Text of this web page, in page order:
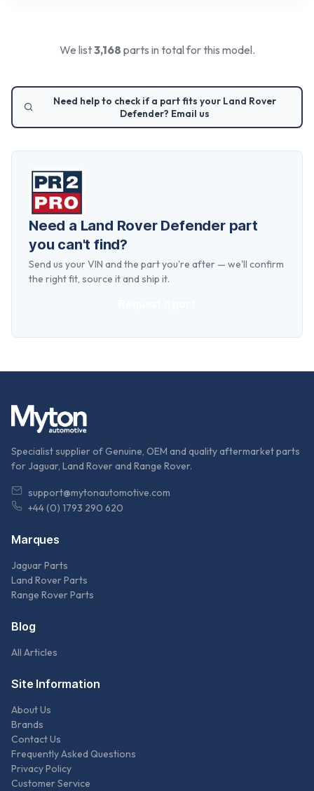
We list3,168 parts in total for this model.
Need help to check if a part fits your Land Rover
Defender? Email us
Need a Land Rover Defenderpart
you can't find?
Send us your VIN and the part you're after — we'll confirm
the right fit, source it and ship it.
Specialist supplier of Genuine, OEM and quality aftermarket parts
for Jaguar, Land Rover and Range Rover.
support@mytonautomotive.com
+44 (0) 1793 290 620
Marques
Jaguar Parts
Land Rover Parts
Range Rover Parts
Blog
All Articles
Site Information
About Us
Brands
Contact Us
Frequently Asked Questions
Privacy Policy
Customer Service